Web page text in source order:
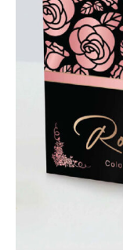
quantity